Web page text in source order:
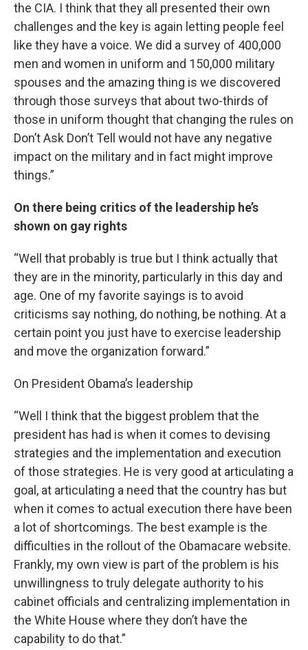
the CIA. I think that they all presented their own
challenges and the key is again letting people feel
like they have a voice. We did a survey of 400,000
men and women in uniform and 150,000 military
spouses and the amazing thing is we discovered
through those surveys that about two-thirds of
those in uniform thought that changing the rules on
Don’t Ask Don’t Tell would not have any negative
impact on the military and in fact might improve
things.”
On there being critics of the leadership he’s
shown on gay rights
“Well that probably is true but I think actually that
they are in the minority, particularly in this day and
age. One of my favorite sayings is to avoid
criticisms say nothing, do nothing, be nothing. At a
certain point you just have to exercise leadership
and move the organization forward.”
On President Obama’s leadership
“Well I think that the biggest problem that the
president has had is when it comes to devising
strategies and the implementation and execution
of those strategies. He is very good at articulating a
goal, at articulating a need that the country has but
when it comes to actual execution there have been
a lot of shortcomings. The best example is the
difficulties in the rollout of the Obamacare website.
Frankly, my own view is part of the problem is his
unwillingness to truly delegate authority to his
cabinet officials and centralizing implementation in
the White House where they don’t have the
capability to do that.”